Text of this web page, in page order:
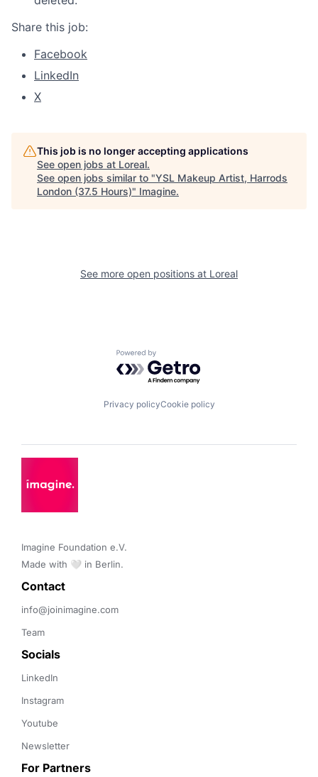
Share this job:
Facebook
LinkedIn
X
This job is no longer accepting applications
See open jobs at Loreal.
See open jobs similar to "YSL Makeup Artist, Harrods
London (37.5 Hours)" Imagine.
See more open positions at Loreal
Powered by Getro.com
Privacy policyCookie policy
Imagine Foundation e.V.
Made with 🤍 in Berlin.
Contact
info@joinimagine.com
Team
Socials
LinkedIn
Instagram
Youtube
Newsletter
For Partners